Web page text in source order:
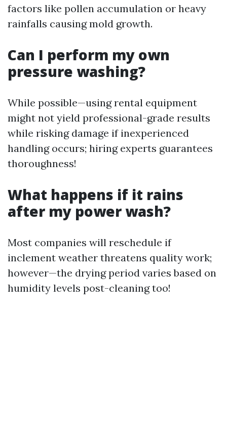
factors like pollen accumulation or heavy
rainfalls causing mold growth.
Can I perform my own
pressure washing?
While possible—using rental equipment
might not yield professional-grade results
while risking damage if inexperienced
handling occurs; hiring experts guarantees
thoroughness!
What happens if it rains
after my power wash?
Most companies will reschedule if
inclement weather threatens quality work;
however—the drying period varies based on
humidity levels post-cleaning too!